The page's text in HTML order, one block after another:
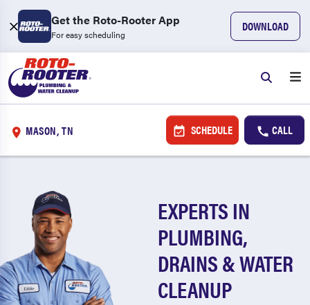
Get the Roto-Rooter App
For easy scheduling
DOWNLOAD
MASON, TN SCHEDULE CALL
EXPERTS IN
PLUMBING,
DRAINS & WATER
CLEANUP